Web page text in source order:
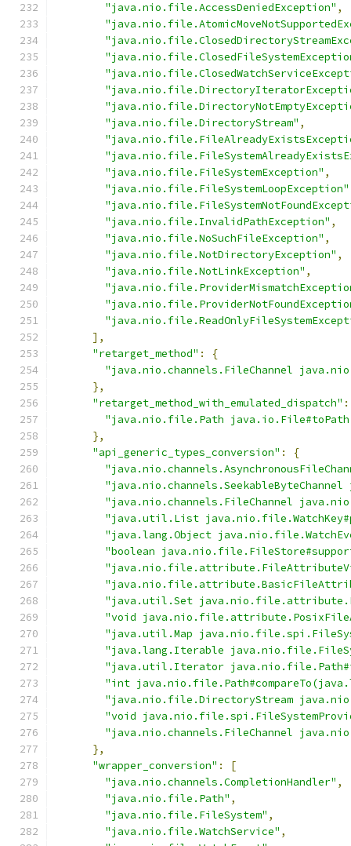
"java.nio.file.AccessDeniedException" ,
"java.nio.file.DirectoryStream" ,
"java.nio.file.FileSystemException" ,
"java.nio.file.FileSystemLoopException"
"java.nio.file.InvalidPathException" ,
"java.nio.file.NoSuchFileException" ,
"java.nio.file.NotDirectoryException" ,
"java.nio.file.NotLinkException" ,
],
"retarget_method" :
{
"java.nio.channels.FileChannel
},
"retarget_method_with_emulated_dispatch" :
"java.nio.file.Path
},
"api_generic_types_conversion" :
{
"java.nio.channels.FileChannel
"java.util.List
"java.lang.Object
"boolean
"java.util.Set
"void
"java.util.Map
"java.lang.Iterable
"java.util.Iterator
"int
"java.nio.file.DirectoryStream
"void
"java.nio.channels.FileChannel
},
"wrapper_conversion" :
[
"java.nio.channels.CompletionHandler" ,
"java.nio.file.Path" ,
"java.nio.file.FileSystem" ,
"java.nio.file.WatchService" ,